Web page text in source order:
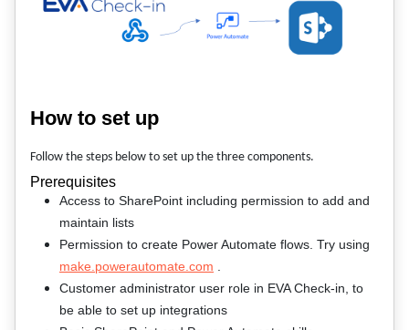
How to set up
Follow the steps below to set up the three components.
Prerequisites
Access to SharePoint including permission to add and
maintain lists
Permission to create Power Automate flows. Try using
make.powerautomate.com
Customer administrator user role in EVA Check-in, to
be able to set up integrations